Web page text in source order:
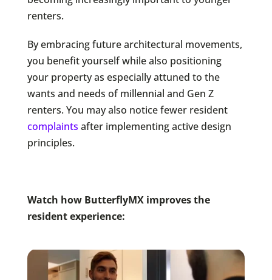
renters.
By embracing future architectural movements,
you benefit yourself while also positioning
your property as especially attuned to the
wants and needs of millennial and Gen Z
renters. You may also notice fewer resident
complaints after implementing active design
principles.
Watch how ButterflyMX improves the
resident experience: